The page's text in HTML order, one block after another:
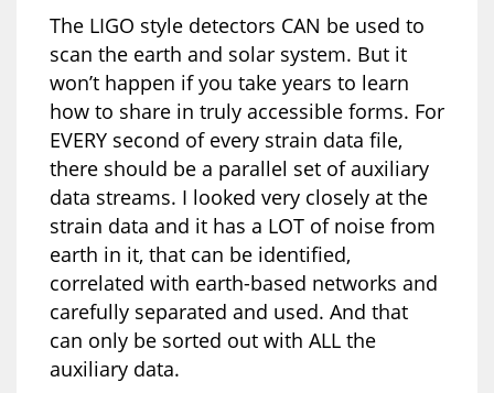
The LIGO style detectors CAN be used to
scan the earth and solar system. But it
won’t happen if you take years to learn
how to share in truly accessible forms. For
EVERY second of every strain data file,
there should be a parallel set of auxiliary
data streams. I looked very closely at the
strain data and it has a LOT of noise from
earth in it, that can be identified,
correlated with earth-based networks and
carefully separated and used. And that
can only be sorted out with ALL the
auxiliary data.